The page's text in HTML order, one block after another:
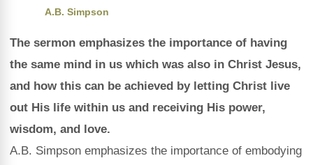
A.B. Simpson
The sermon emphasizes the importance of having
the same mind in us which was also in Christ Jesus,
and how this can be achieved by letting Christ live
out His life within us and receiving His power,
wisdom, and love.
A.B. Simpson emphasizes the importance of embodying